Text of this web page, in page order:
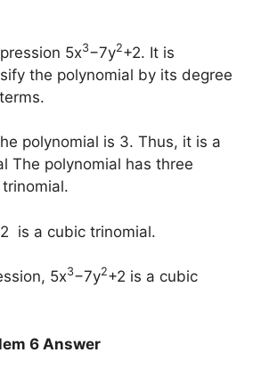
5x3−7y2+2. It is
the polynomial by its degree
polynomial is 3. Thus, it is a
The polynomial has three
is a cubic trinomial.
5x3−7y2+2 is a cubic
6 Answer